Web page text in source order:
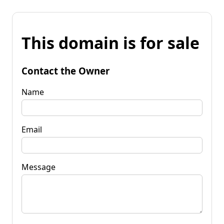
This domain is for sale
Contact the Owner
Name
Email
Message